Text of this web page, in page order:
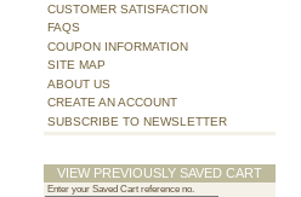
CUSTOMER SATISFACTION
FAQS
COUPON INFORMATION
SITE MAP
ABOUT US
CREATE AN ACCOUNT
SUBSCRIBE TO NEWSLETTER
VIEW PREVIOUSLY SAVED CART
Enter your Saved Cart reference no.